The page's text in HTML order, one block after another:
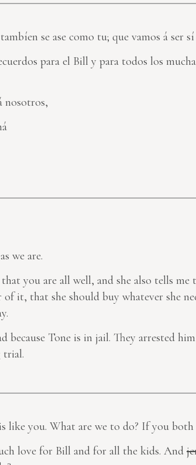
se ase como tu; que vamos á ser
para el Bill y para todos los
nosotros,
we are.
you are all well, and she also tells
that she should buy whatever she
Tone is in jail. They arrested him
trial.
like you. What are we to do? If you both
love for Bill and for all the kids. And